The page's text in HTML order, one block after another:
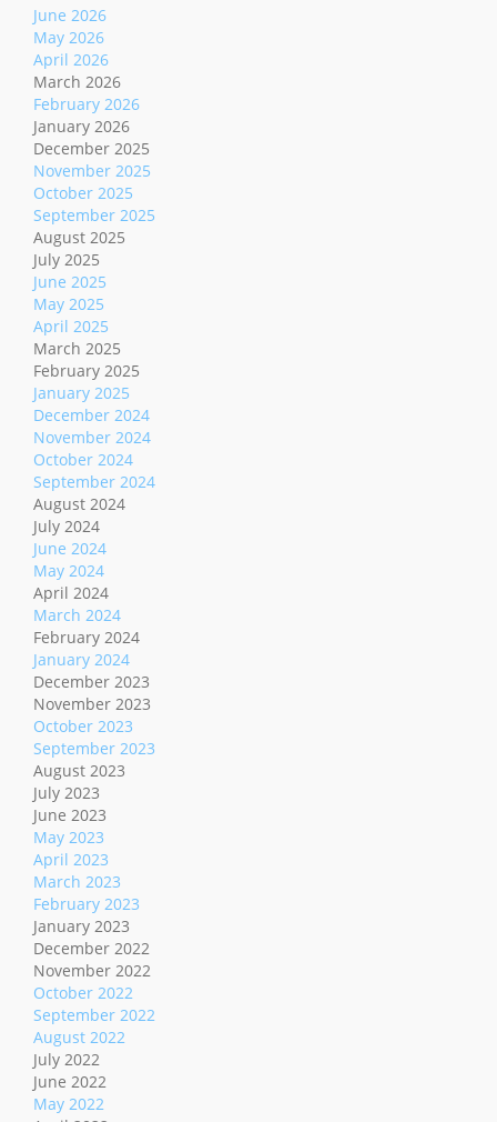
June 2026
May 2026
April 2026
March 2026
February 2026
January 2026
December 2025
November 2025
October 2025
September 2025
August 2025
July 2025
June 2025
May 2025
April 2025
March 2025
February 2025
January 2025
December 2024
November 2024
October 2024
September 2024
August 2024
July 2024
June 2024
May 2024
April 2024
March 2024
February 2024
January 2024
December 2023
November 2023
October 2023
September 2023
August 2023
July 2023
June 2023
May 2023
April 2023
March 2023
February 2023
January 2023
December 2022
November 2022
October 2022
September 2022
August 2022
July 2022
June 2022
May 2022